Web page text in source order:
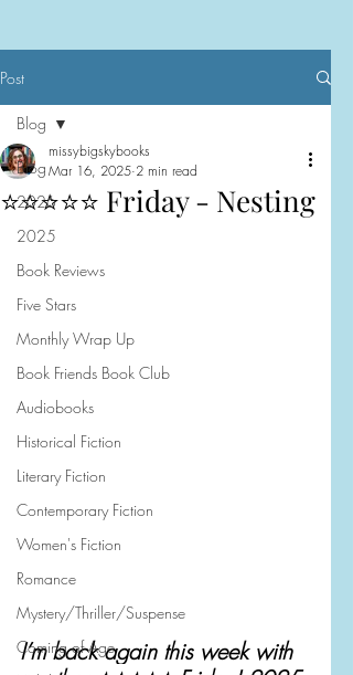
Post
Blog
2026
2025
Book Reviews
Five Stars
Monthly Wrap Up
Book Friends Book Club
Audiobooks
Historical Fiction
Literary Fiction
Contemporary Fiction
Women's Fiction
Romance
Mystery/Thriller/Suspense
Coming of Age
Blog
⭐️⭐️⭐️⭐️⭐️ Friday - Nesting
missybigskybooks
Mar 16, 2025 2 min read
I’m back again this week with